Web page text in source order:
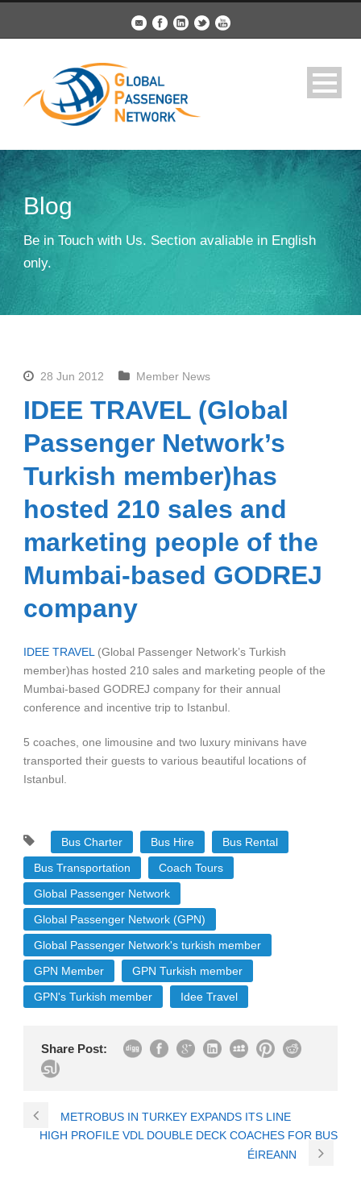
Blog
Be in Touch with Us. Section avaliable in English
only.
28 Jun 2012 Member News
IDEE TRAVEL (Global
Passenger Network’s
Turkish member)has
hosted 210 sales and
marketing people of the
Mumbai-based GODREJ
company
IDEE TRAVEL (Global Passenger Network’s Turkish
member)has hosted 210 sales and marketing people of the
Mumbai-based GODREJ company for their annual
conference and incentive trip to Istanbul.
5 coaches, one limousine and two luxury minivans have
transported their guests to various beautiful locations of
Istanbul.
Bus Charter Bus Hire
Bus Rental
Bus Transportation
Coach Tours
Global Passenger Network
Global Passenger Network (GPN)
Global Passenger Network's turkish member
GPN Member
GPN Turkish member
GPN's Turkish member
Idee Travel
Share Post:
METROBUS IN TURKEY EXPANDS ITS LINE
HIGH PROFILE VDL DOUBLE DECK COACHES FOR BUS
ÉIREANN